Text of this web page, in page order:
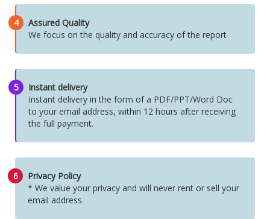
4
Assured Quality
We focus on the quality and accuracy of the report
5
Instant delivery
Instant delivery in the form of a PDF/PPT/Word Doc
to your email address, within 12 hours after receiving
the full payment.
6
Privacy Policy
* We value your privacy and will never rent or sell your
email address.